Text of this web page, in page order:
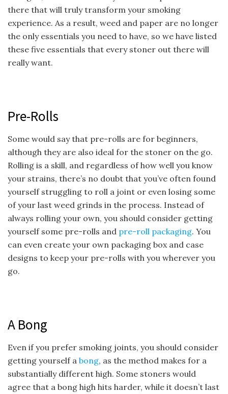
there that will truly transform your smoking
experience. As a result, weed and paper are no longer
the only essentials you need to have, so we have listed
these five essentials that every stoner out there will
really want.
Pre-Rolls
Some would say that pre-rolls are for beginners,
although they are also ideal for the stoner on the go.
Rolling is a skill, and regardless of how well you know
your strains, there’s no doubt that you’ve often found
yourself struggling to roll a joint or even losing some
of your last weed grinds in the process. Instead of
always rolling your own, you should consider getting
yourself some pre-rolls and pre-roll packaging. You
can even create your own packaging box and case
designs to keep your pre-rolls with you wherever you
go.
A Bong
Even if you prefer smoking joints, you should consider
getting yourself a bong, as the method makes for a
substantially different high. Some stoners would
agree that a bong high hits harder, while it doesn’t last